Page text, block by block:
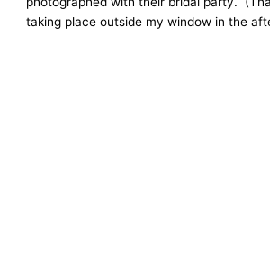
taking place outside my window in the